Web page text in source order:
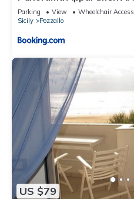
places to visit. If you want to
in Pozzallo, such as places to
you can check below to learn
Parking View
Wheelchair
Sicily
Pozzallo
US $79